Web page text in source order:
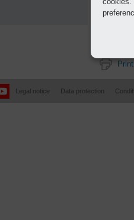
Legal notice Data protection